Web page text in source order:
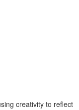
creativity to reflect